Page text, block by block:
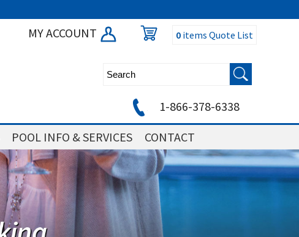
MY ACCOUNT
0items Quote List
1-866-378-6338
POOL INFO & SERVICES CONTACT